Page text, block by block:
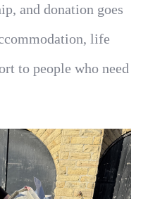
and donation goes
life
to people who need